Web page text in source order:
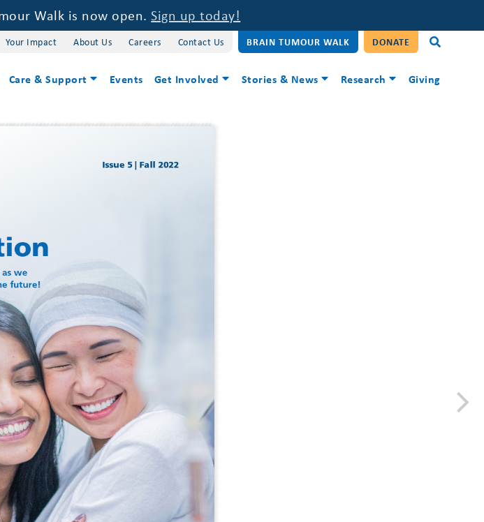
Walk is now open.Sign up today!
Your Impact About Us Careers Contact Us BRAIN TUMOUR WALK DONATE
Care & Support Events Get Involved Stories & News Research Giving